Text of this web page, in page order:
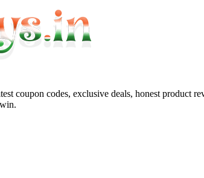
coupon codes, exclusive deals, honest product